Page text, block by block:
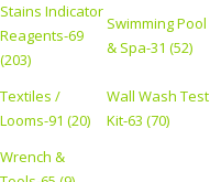
Stains Indicator
Reagents-69
(203)
Swimming Pool
& Spa-31 (52)
Textiles /
Looms-91 (20)
Wall Wash Test
Kit-63 (70)
Wrench &